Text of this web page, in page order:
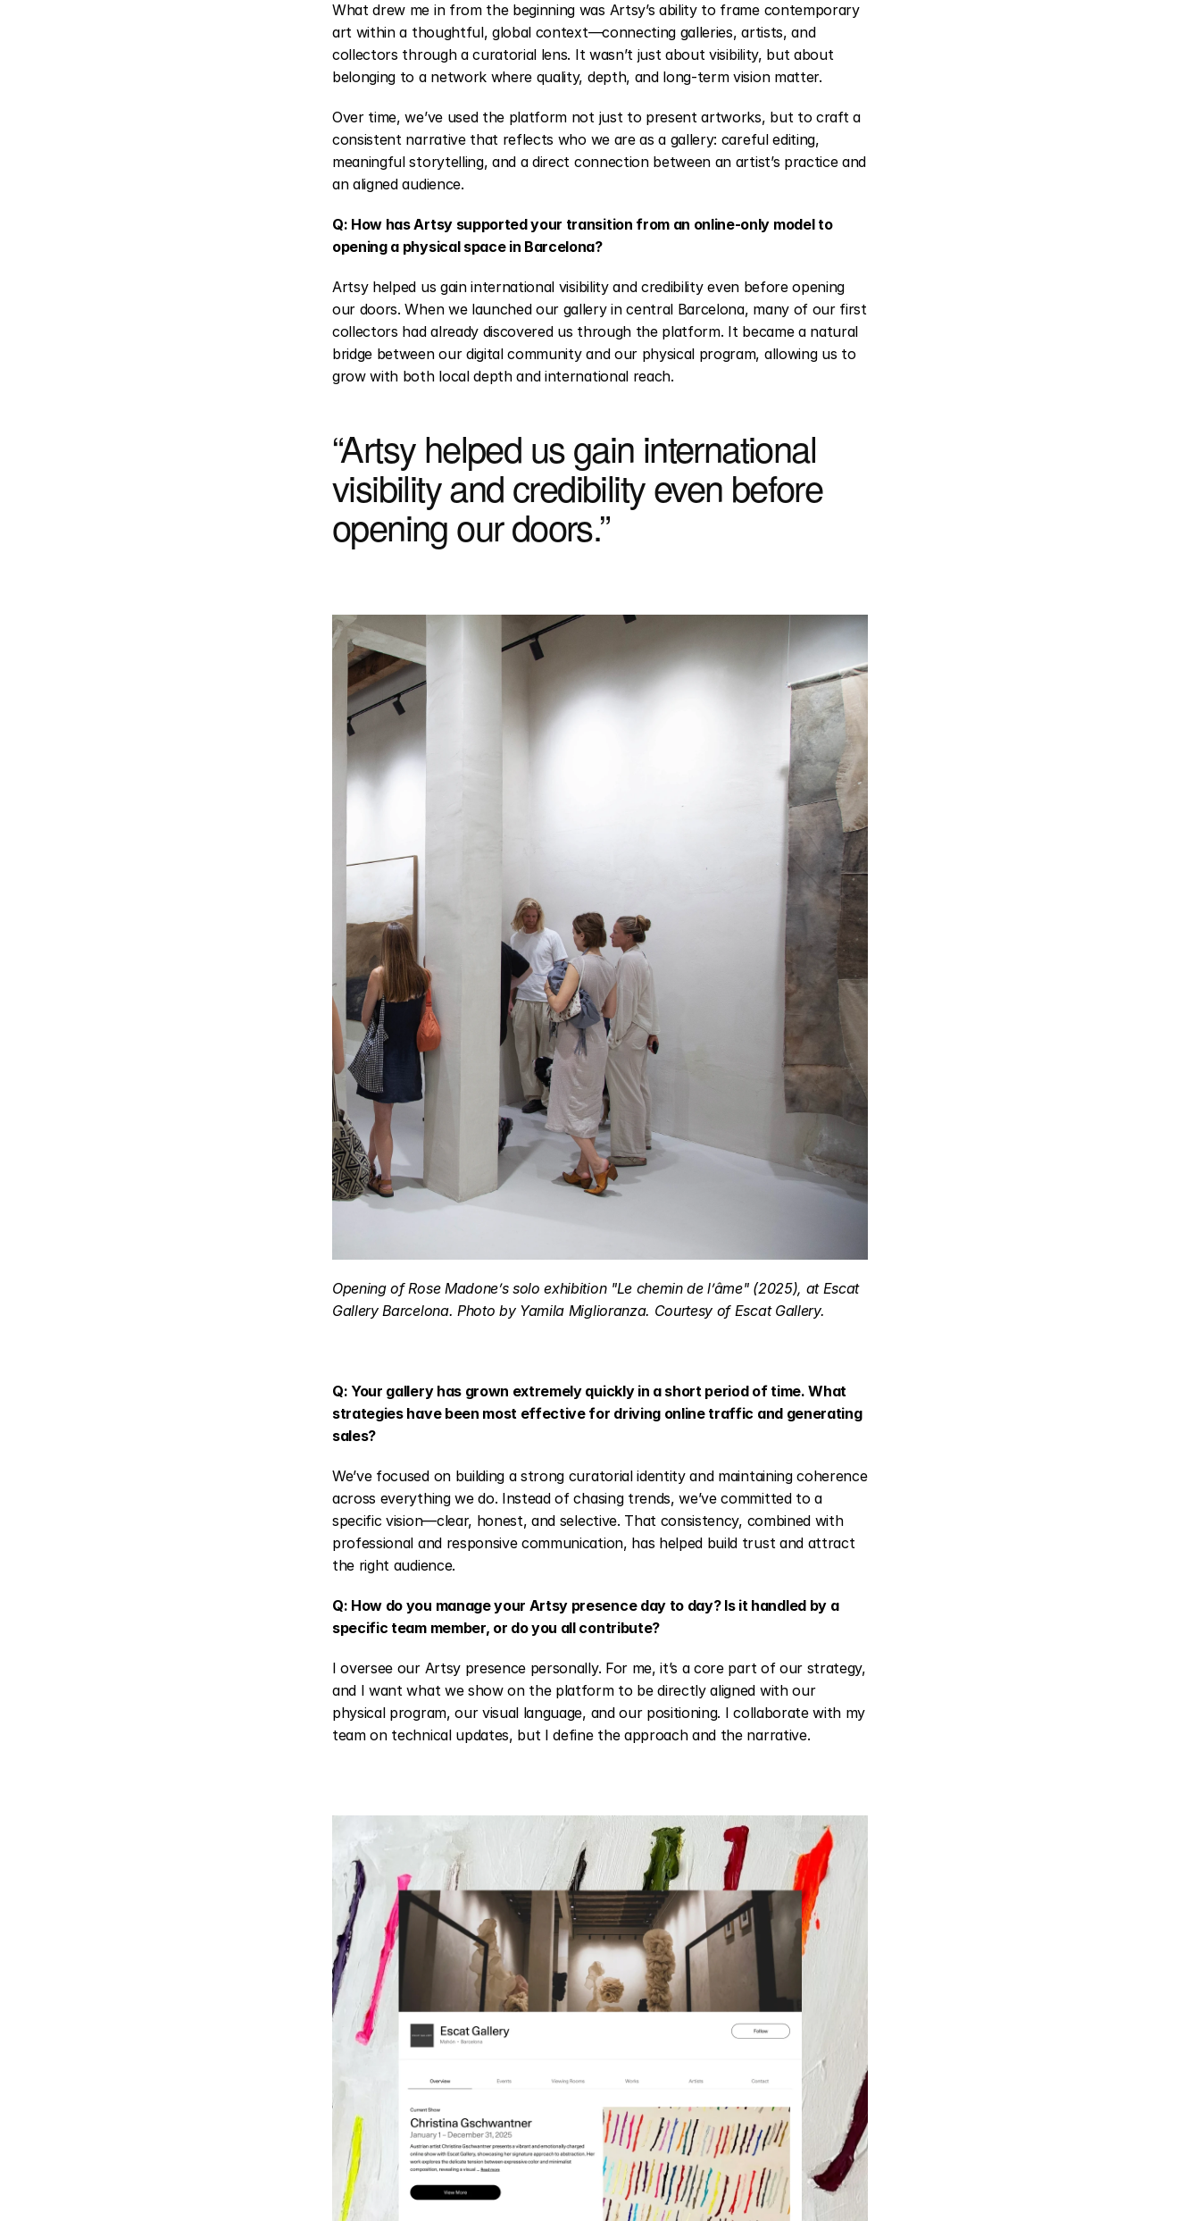
What drew me in from the beginning was Artsy’s ability to frame contemporary
art within a thoughtful, global context—connecting galleries, artists, and
collectors through a curatorial lens. It wasn’t just about visibility, but about
belonging to a network where quality, depth, and long-term vision matter.
Over time, we’ve used the platform not just to present artworks, but to craft a
consistent narrative that reflects who we are as a gallery: careful editing,
meaningful storytelling, and a direct connection between an artist’s practice and
an aligned audience.
Q: How has Artsy supported your transition from an online-only model to
opening a physical space in Barcelona?
Artsy helped us gain international visibility and credibility even before opening
our doors. When we launched our gallery in central Barcelona, many of our first
collectors had already discovered us through the platform. It became a natural
bridge between our digital community and our physical program, allowing us to
grow with both local depth and international reach.
“Artsy helped us gain international
visibility and credibility even before
opening our doors.”
Opening of Rose Madone’s solo exhibition "Le chemin de l’âme" (2025), at Escat
Gallery Barcelona. Photo by Yamila Miglioranza. Courtesy of Escat Gallery.
Q: Your gallery has grown extremely quickly in a short period of time. What
strategies have been most effective for driving online traffic and generating
sales?
We’ve focused on building a strong curatorial identity and maintaining coherence
across everything we do. Instead of chasing trends, we’ve committed to a
specific vision—clear, honest, and selective. That consistency, combined with
professional and responsive communication, has helped build trust and attract
the right audience.
Q: How do you manage your Artsy presence day to day? Is it handled by a
specific team member, or do you all contribute?
I oversee our Artsy presence personally. For me, it’s a core part of our strategy,
and I want what we show on the platform to be directly aligned with our
physical program, our visual language, and our positioning. I collaborate with my
team on technical updates, but I define the approach and the narrative.